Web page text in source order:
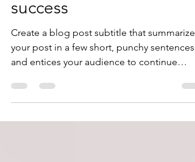
Why taking action creates
success
Create a blog post subtitle that summarizes
and entices your audience to continue
reading....